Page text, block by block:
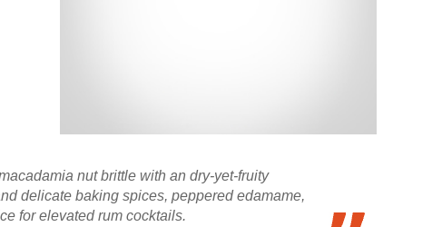
nut brittle with an dry-yet-fruity
delicate baking spices, peppered edamame,
for elevated rum cocktails.